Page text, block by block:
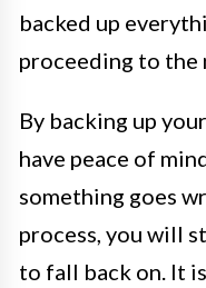
backed up
proceeding to the
By backing up
have peace of
something goes
process, you will
to fall back on. It